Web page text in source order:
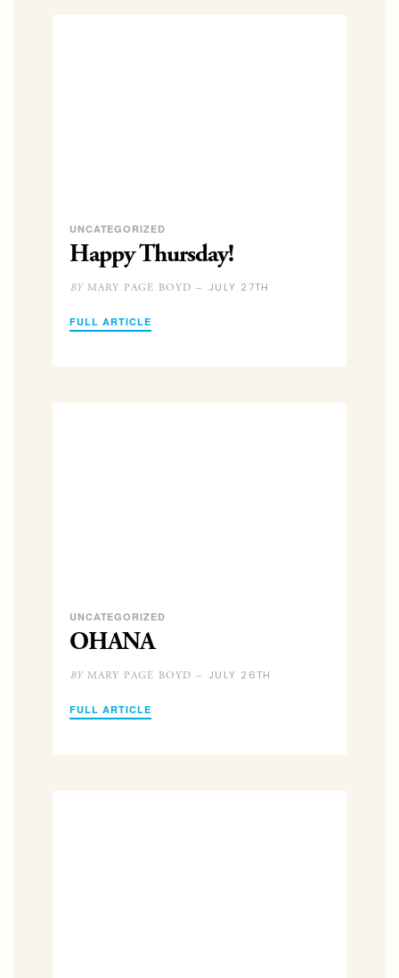
UNCATEGORIZED
Happy Thursday!
BYMARY PAGE BOYD – JULY 27TH
FULL ARTICLE
UNCATEGORIZED
OHANA
BYMARY PAGE BOYD – JULY 26TH
FULL ARTICLE